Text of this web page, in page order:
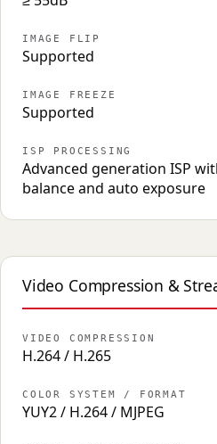
IMAGE FLIP
Supported
IMAGE FREEZE
Supported
ISP PROCESSING
Advanced generation ISP
balance and auto exposure
Video Compression &
VIDEO COMPRESSION
H.264 / H.265
COLOR SYSTEM / FORMAT
YUY2 / H.264 / MJPEG